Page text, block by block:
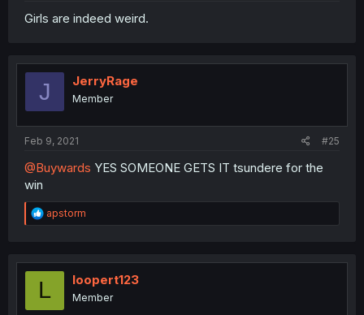
Girls are indeed weird.
J JerryRage
Member
Feb 9, 2021 #25
@Buywards YES SOMEONE GETS IT tsundere for the
win
R
e
t
apstorm
L loopert123
Member